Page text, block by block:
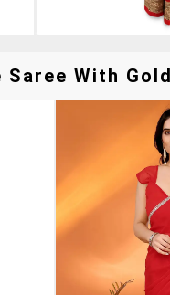
Saree With